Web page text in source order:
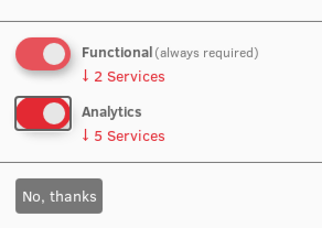
Study and environmental
Sustainable Development Goals
Performance Data 2025
Souvenirs and books
Functional(always required)
↓ 2 Services
Analytics
↓ 5 Services
No, thanks